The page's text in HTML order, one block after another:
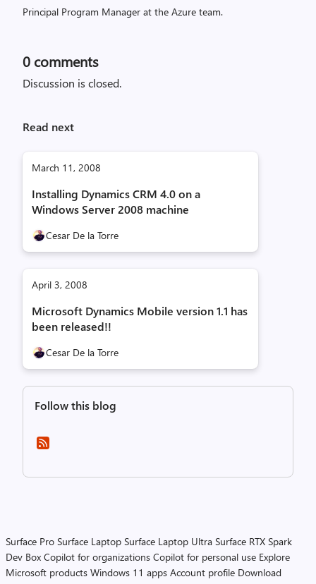
Principal Program Manager at the Azure team.
0 comments
Discussion is closed.
Read next
March 11, 2008
Installing Dynamics CRM 4.0 on a
Windows Server 2008 machine
Cesar De la Torre
April 3, 2008
Microsoft Dynamics Mobile version 1.1 has
been released!!
Cesar De la Torre
Follow this blog
Surface Pro Surface Laptop Surface Laptop Ultra Surface RTX Spark
Dev Box Copilot for organizations Copilot for personal use Explore
Microsoft products Windows 11 apps Account profile Download